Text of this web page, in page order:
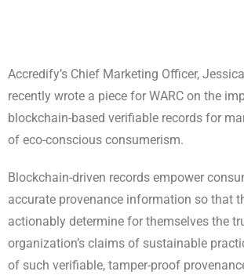
Accredify’s Chief Marketing Officer,
recently wrote a piece for WARC on the
blockchain-based verifiable records for
of eco-conscious consumerism.
Blockchain-driven records empower
accurate provenance information so that
actionably determine for themselves the
organization’s claims of sustainable
of such verifiable, tamper-proof